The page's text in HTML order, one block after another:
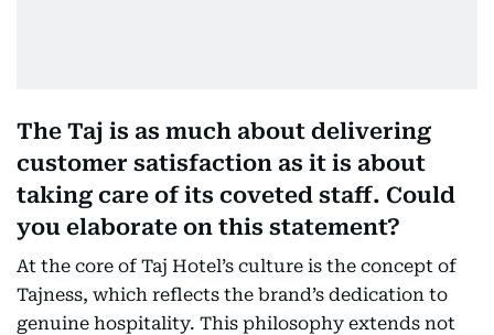
The Taj is as much about delivering
customer satisfaction as it is about
taking care of its coveted staff. Could
you elaborate on this statement?
At the core of Taj Hotel’s culture is the concept of
Tajness, which reflects the brand’s dedication to
genuine hospitality. This philosophy extends not